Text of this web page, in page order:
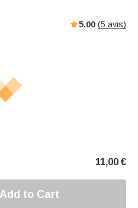
5.00 (5 avis)
11,00 €
Add to Cart